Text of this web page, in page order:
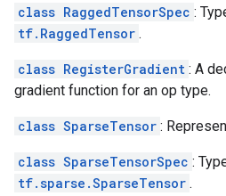
class RaggedTensorSpec :
tf.RaggedTensor .
class RegisterGradient : A
gradient function for an op type.
class SparseTensor :
class SparseTensorSpec :
tf.sparse.SparseTensor .